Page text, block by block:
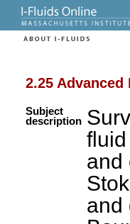
2.25
Subject
description
and
and